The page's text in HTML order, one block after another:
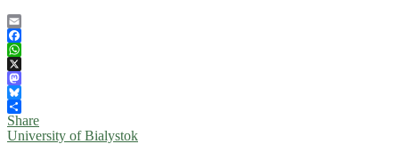
Email
Facebook
WhatsApp
X
Mastodon
Bluesky
Share
University of Bialystok